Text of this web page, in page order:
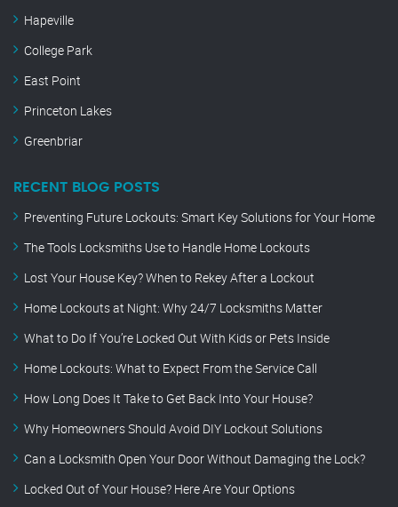
Hapeville
College Park
East Point
Princeton Lakes
Greenbriar
RECENT BLOG POSTS
Preventing Future Lockouts: Smart Key Solutions for Your Home
The Tools Locksmiths Use to Handle Home Lockouts
Lost Your House Key? When to Rekey After a Lockout
Home Lockouts at Night: Why 24/7 Locksmiths Matter
What to Do If You’re Locked Out With Kids or Pets Inside
Home Lockouts: What to Expect From the Service Call
How Long Does It Take to Get Back Into Your House?
Why Homeowners Should Avoid DIY Lockout Solutions
Can a Locksmith Open Your Door Without Damaging the Lock?
Locked Out of Your House? Here Are Your Options